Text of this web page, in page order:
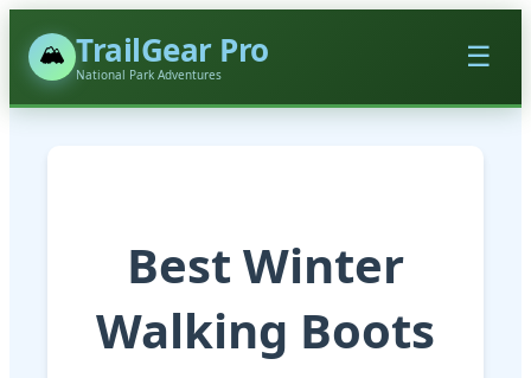
🏔️ TrailGear Pro
National Park Adventures
☰
Best Winter
Walking Boots